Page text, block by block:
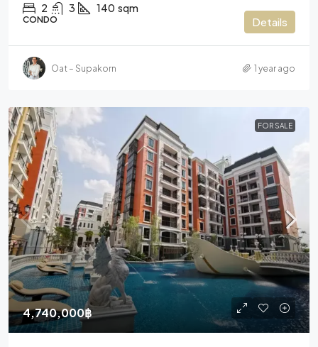
2 3 140 sqm
CONDO Details
Oat – Supakorn 1 year ago
FOR SALE
4,740,000฿